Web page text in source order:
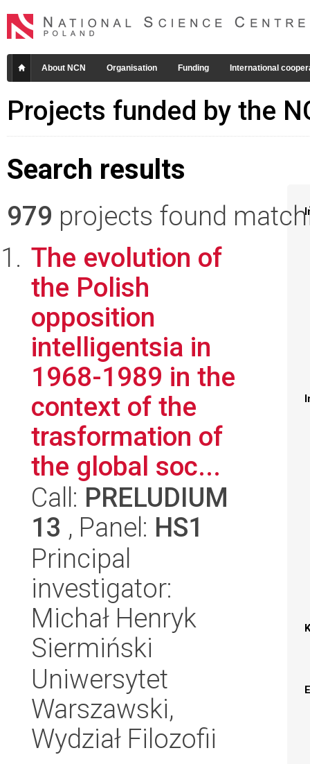
About NCN Organisation Funding International
Projects funded by the
Search results
979 projects found
The evolution of
the Polish
opposition
intelligentsia in
1968-1989 in the
context of the
trasformation of
the global soc...
Call: PRELUDIUM
13 , Panel: HS1
Principal
investigator:
Michał Henryk
Siermiński
Uniwersytet
Warszawski,
Wydział Filozofii